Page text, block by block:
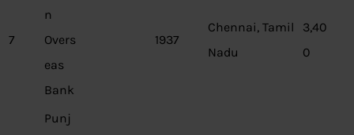
7
n
Overs
eas
Bank
1937
Chennai, Tamil
Nadu
3,40
0
Punj